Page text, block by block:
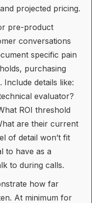
projected pricing.
pre-product
conversations
specific pain
purchasing
Include details like:
evaluator?
ROI threshold
are their current
of detail won’t fit
to have as a
to during calls.
how far
At minimum for